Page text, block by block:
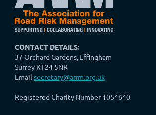
CONTACT DETAILS:
37 Orchard Gardens, Effingham
Surrey KT24 5NR
Email secretary@arrm.org.uk
Registered Charity Number 1054640